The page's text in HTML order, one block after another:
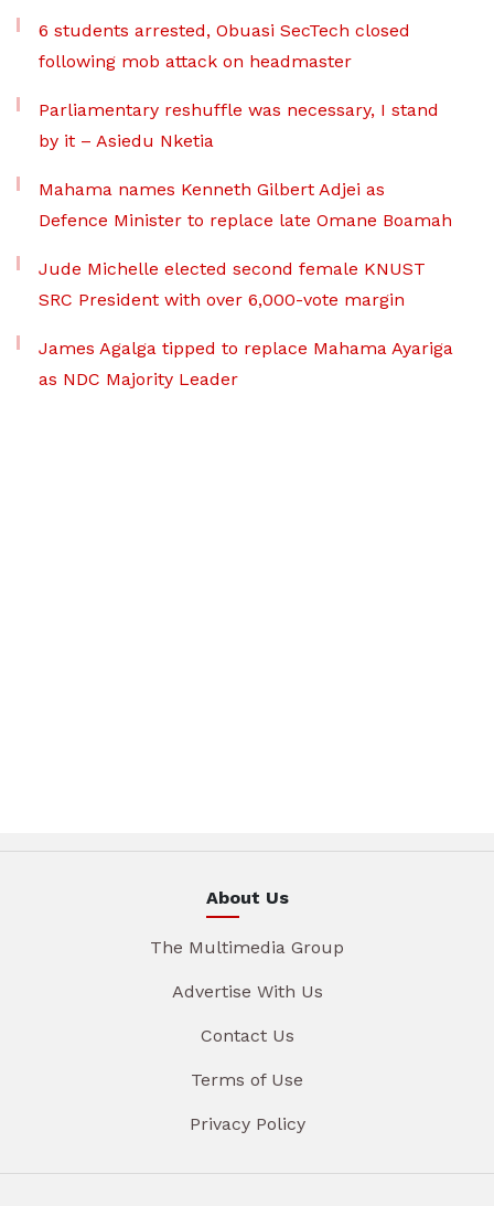
6 students arrested, Obuasi SecTech closed
following mob attack on headmaster
Parliamentary reshuffle was necessary, I stand
by it – Asiedu Nketia
Mahama names Kenneth Gilbert Adjei as
Defence Minister to replace late Omane Boamah
Jude Michelle elected second female KNUST
SRC President with over 6,000-vote margin
James Agalga tipped to replace Mahama Ayariga
as NDC Majority Leader
About Us
The Multimedia Group
Advertise With Us
Contact Us
Terms of Use
Privacy Policy